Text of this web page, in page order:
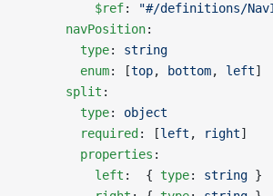
          $ref
:
"#/definitions/
      navPosition
:
        type
: string
        enum
: [top, bottom, left]
      split
:
        type
: object
        required
: [left , right]
        properties
:
          left
:  { type: string }